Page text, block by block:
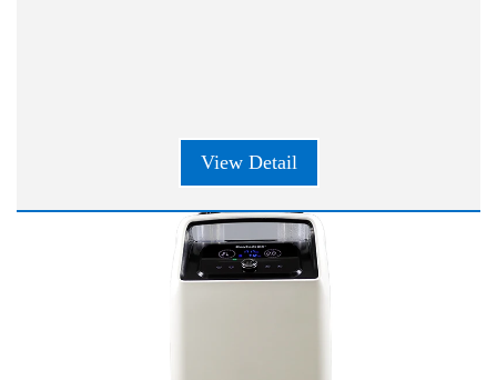
View Detail